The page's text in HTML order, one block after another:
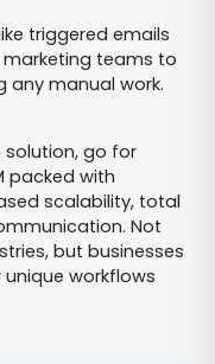
triggered emails
teams to
any manual work.
go for
packed with
scalability, total
Not
but businesses
workflows